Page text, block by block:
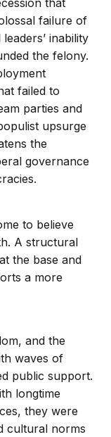
that
failure of
inability
the felony.
failed to
parties and
upsurge
the
governance
to believe
A structural
the base and
a more
and the
waves of
public support.
longtime
they were
cultural norms